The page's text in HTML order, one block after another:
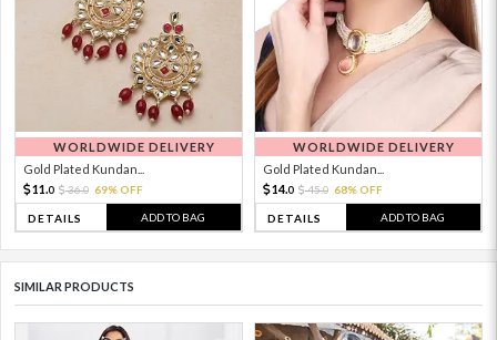
WORLDWIDE DELIVERY
Gold Plated Kundan...
11. 0 36.0 69% OFF
DETAILS ADD TO BAG
WORLDWIDE DELIVERY
Gold Plated Kundan...
14.0 45.0 68% OFF
DETAILS ADD TO BAG
SIMILAR PRODUCTS